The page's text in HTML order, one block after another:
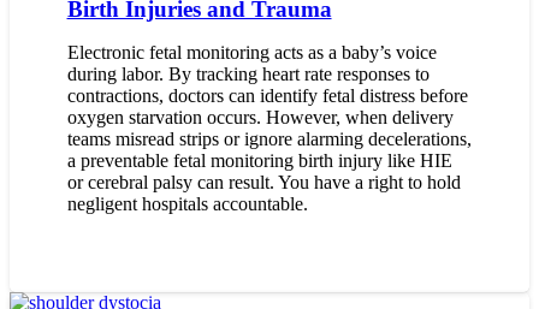
Birth Injuries and Trauma
Electronic fetal monitoring acts as a baby’s voice
during labor. By tracking heart rate responses to
contractions, doctors can identify fetal distress before
oxygen starvation occurs. However, when delivery
teams misread strips or ignore alarming decelerations,
a preventable fetal monitoring birth injury like HIE
or cerebral palsy can result. You have a right to hold
negligent hospitals accountable.